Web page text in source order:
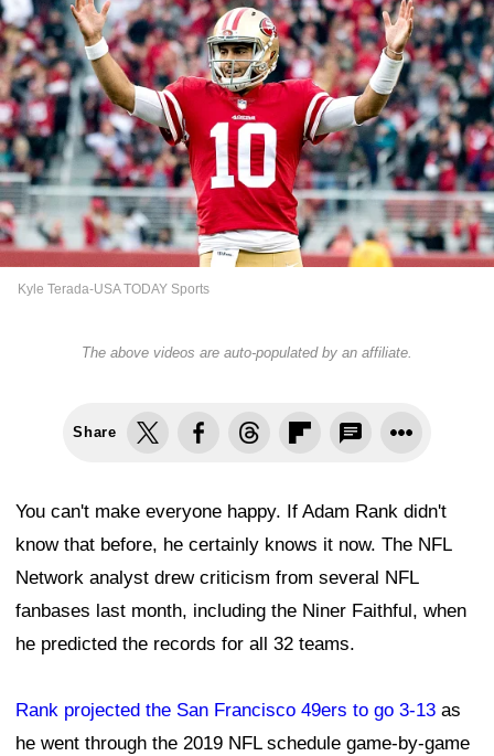
Kyle Terada-USA TODAY Sports
The above videos are auto-populated by an affiliate.
Share
You can't make everyone happy. If Adam Rank didn't
know that before, he certainly knows it now. The NFL
Network analyst drew criticism from several NFL
fanbases last month, including the Niner Faithful, when
he predicted the records for all 32 teams.
Rank projected the San Francisco 49ers to go 3-13 as
he went through the 2019 NFL schedule game-by-game